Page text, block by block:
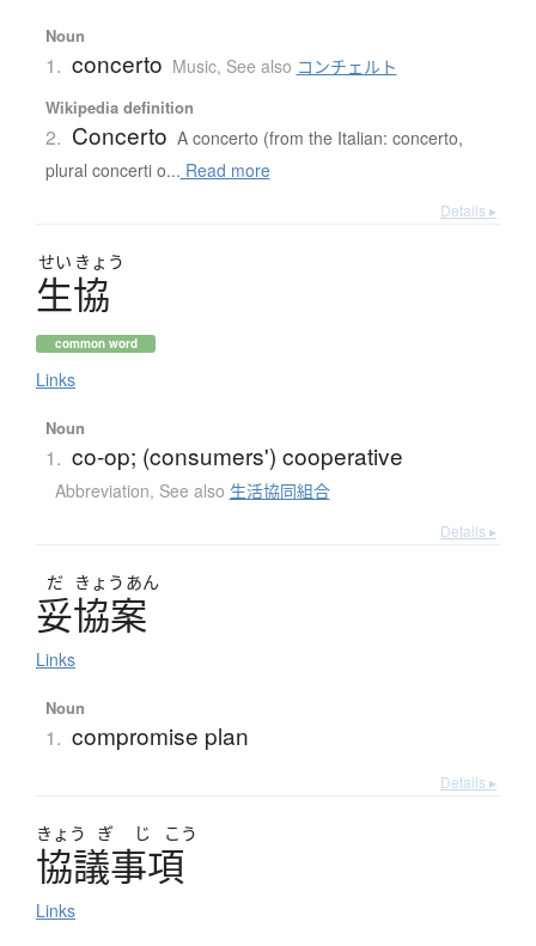
Noun
1. concerto Music, See also コンチェルト
Wikipedia definition
2. Concerto A concerto (from the Italian: concerto,
plural concerti o... Read more
Details ▸
せい きょう
生協
common word
Links
Noun
1. co-op; (consumers') cooperative
Abbreviation, See also 生活協同組合
Details ▸
だ きょう あん
妥協案
Links
Noun
1. compromise plan
Details ▸
きょう ぎ じ こう
協議事項
Links